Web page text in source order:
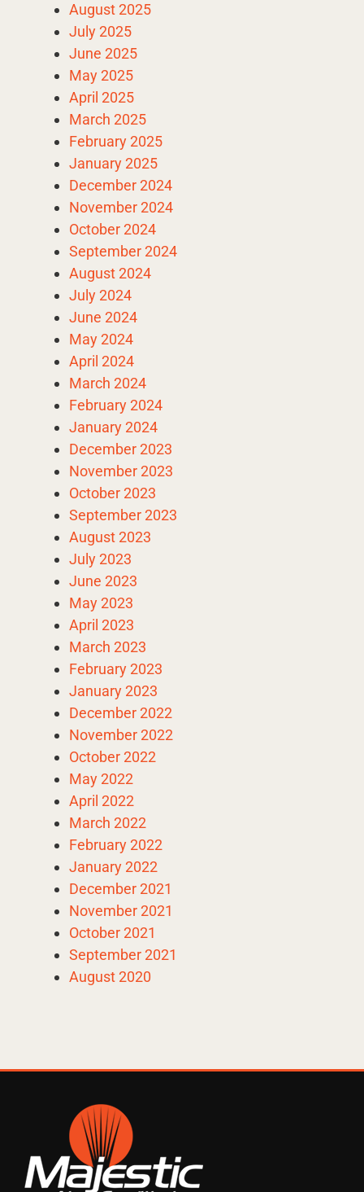
August 2025
July 2025
June 2025
May 2025
April 2025
March 2025
February 2025
January 2025
December 2024
November 2024
October 2024
September 2024
August 2024
July 2024
June 2024
May 2024
April 2024
March 2024
February 2024
January 2024
December 2023
November 2023
October 2023
September 2023
August 2023
July 2023
June 2023
May 2023
April 2023
March 2023
February 2023
January 2023
December 2022
November 2022
October 2022
May 2022
April 2022
March 2022
February 2022
January 2022
December 2021
November 2021
October 2021
September 2021
August 2020